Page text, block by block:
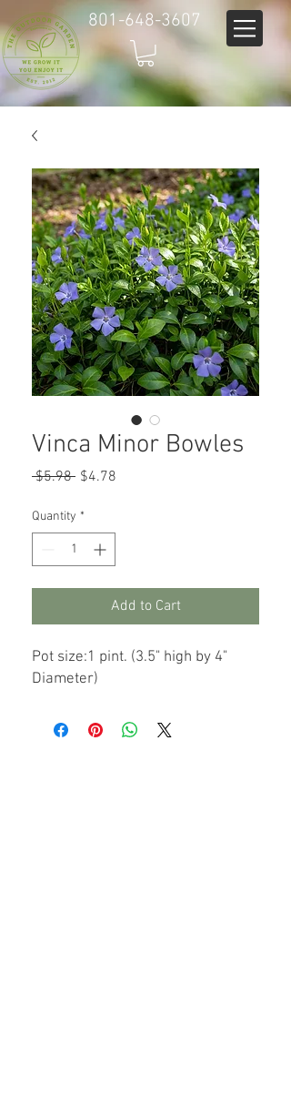
801-648-3607
Vinca Minor Bowles
$5.98 Regular
$4.78
Quantity *
Add to Cart
Pot size:1 pint. (3.5" high by 4"
Diameter)